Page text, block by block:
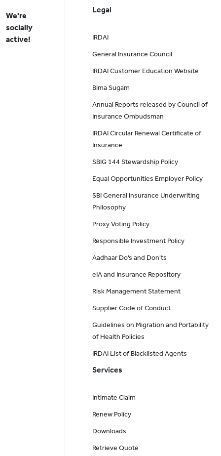
We're
socially
active!
Legal
IRDAI
General Insurance Council
IRDAI Customer Education Website
Bima Sugam
Annual Reports released by Council of
Insurance Ombudsman
IRDAI Circular Renewal Certificate of
Insurance
SBIG 144 Stewardship Policy
Equal Opportunities Employer Policy
SBI General Insurance Underwriting
Philosophy
Proxy Voting Policy
Responsible Investment Policy
Aadhaar Do’s and Don'ts
eIA and Insurance Repository
Risk Management Statement
Supplier Code of Conduct
Guidelines on Migration and Portability
of Health Policies
IRDAI List of Blacklisted Agents
Services
Intimate Claim
Renew Policy
Downloads
Retrieve Quote